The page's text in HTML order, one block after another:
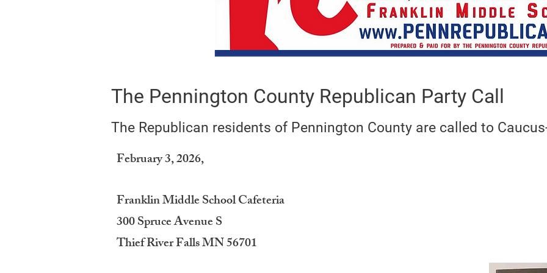
The Pennington County Republican Party Call
The Republican residents of Pennington County are called to
February 3, 2026,
Franklin Middle School Cafeteria
300 Spruce Avenue S
Thief River Falls MN 56701